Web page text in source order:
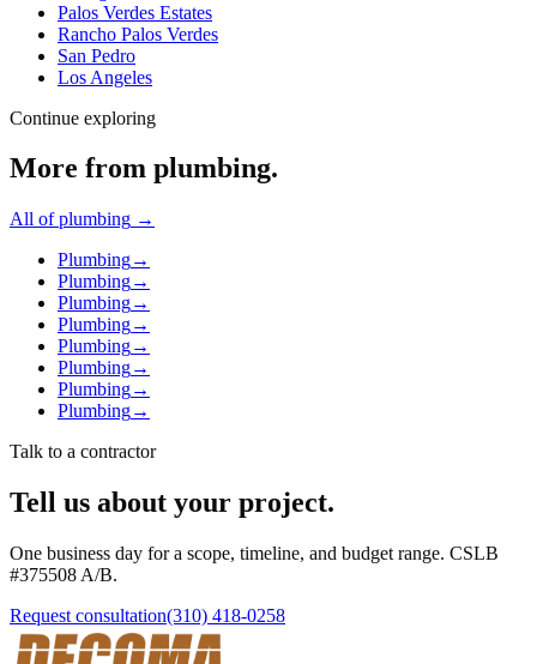
Palos Verdes Estates
Rancho Palos Verdes
San Pedro
Los Angeles
Continue exploring
More from plumbing.
All ofplumbing →
Plumbing→
Plumbing→
Plumbing→
Plumbing→
Plumbing→
Plumbing→
Plumbing→
Plumbing→
Talk to a contractor
Tell us about your project.
One business day for a scope, timeline, and budget range. CSLB
#375508 A/B.
Request consultation(310) 418-0258